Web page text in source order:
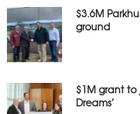
$3.6M
ground
$1M grant to
Dreams’